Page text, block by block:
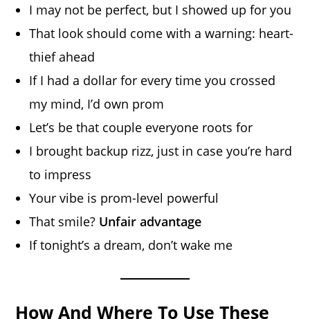
I may not be perfect, but I showed up for you
That look should come with a warning: heart-
thief ahead
If I had a dollar for every time you crossed
my mind, I’d own prom
Let’s be that couple everyone roots for
I brought backup rizz, just in case you’re hard
to impress
Your vibe is prom-level powerful
That smile? Unfair advantage
If tonight’s a dream, don’t wake me
How And Where To Use These